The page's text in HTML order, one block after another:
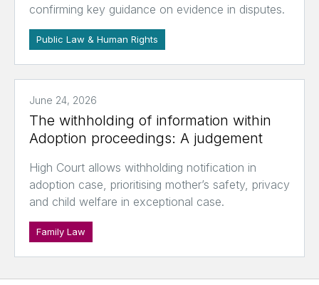
confirming key guidance on evidence in disputes.
Public Law & Human Rights
June 24, 2026
The withholding of information within
Adoption proceedings: A judgement
High Court allows withholding notification in
adoption case, prioritising mother’s safety, privacy
and child welfare in exceptional case.
Family Law